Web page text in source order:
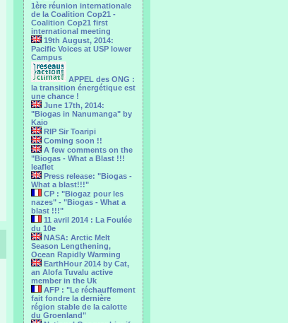
1ère réunion internationale
de la Coalition Cop21 -
Coalition Cop21 first
international meeting
19th August, 2014:
Pacific Voices at USP lower
Campus
APPEL des ONG :
la transition énergétique est
une chance !
June 17th, 2014:
"Biogas in Nanumanga" by
Kaio
RIP Sir Toaripi
Coming soon !!
A few comments on the
"Biogas - What a Blast !!!
leaflet
Press release: "Biogas -
What a blast!!!"
CP : "Biogaz pour les
nazes" - "Biogas - What a
blast !!!"
11 avril 2014 : La Foulée
du 10e
NASA: Arctic Melt
Season Lengthening,
Ocean Rapidly Warming
EarthHour 2014 by Cat,
an Alofa Tuvalu active
member in the Uk
AFP : "Le réchauffement
fait fondre la dernière
région stable de la calotte
du Groenland"